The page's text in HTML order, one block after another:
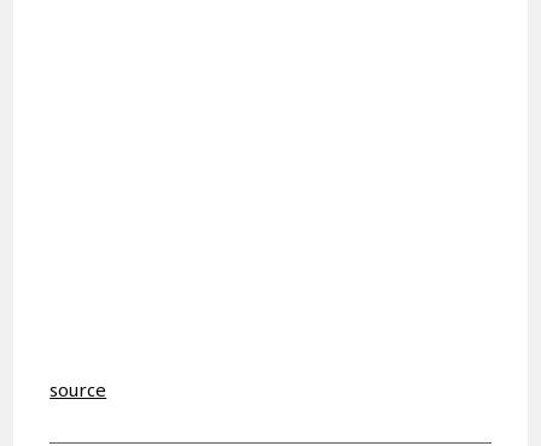
source